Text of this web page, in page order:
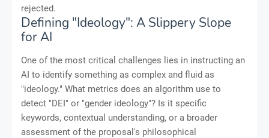
rejected.
Defining "Ideology": A Slippery Slope
for AI
One of the most critical challenges lies in instructing an
AI to identify something as complex and fluid as
"ideology." What metrics does an algorithm use to
detect "DEI" or "gender ideology"? Is it specific
keywords, contextual understanding, or a broader
assessment of the proposal's philosophical